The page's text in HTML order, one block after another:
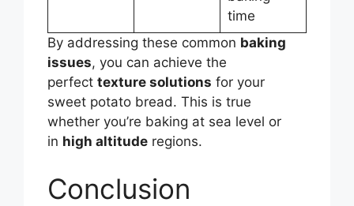
time
By addressing these common baking
issues, you can achieve the
perfect texture solutions for your
sweet potato bread. This is true
whether you’re baking at sea level or
in high altitude regions.
Conclusion